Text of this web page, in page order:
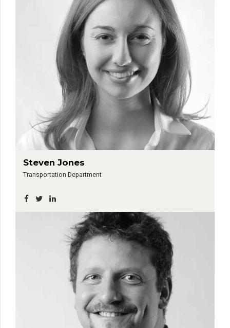
Steven Jones
Transportation Department